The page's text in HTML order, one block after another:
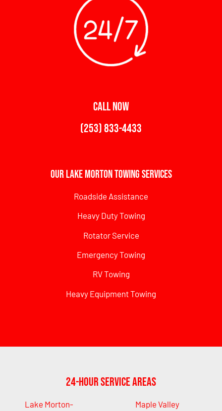
CALL NOW
(253) 833-4433
Our Lake Morton Towing Services
Roadside Assistance
Heavy Duty Towing
Rotator Service
Emergency Towing
RV Towing
Heavy Equipment Towing
24-Hour Service Areas
Lake Morton-
Maple Valley